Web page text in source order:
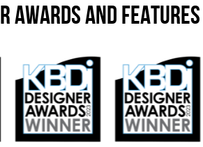
AWARDS AND FEATURES